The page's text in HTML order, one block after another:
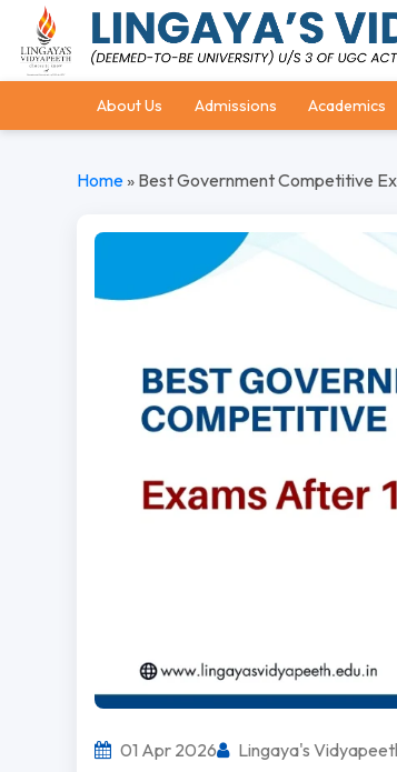
About Us Admissions Academics
Home» Best Government Competitive
01 Apr 2026 Lingaya's